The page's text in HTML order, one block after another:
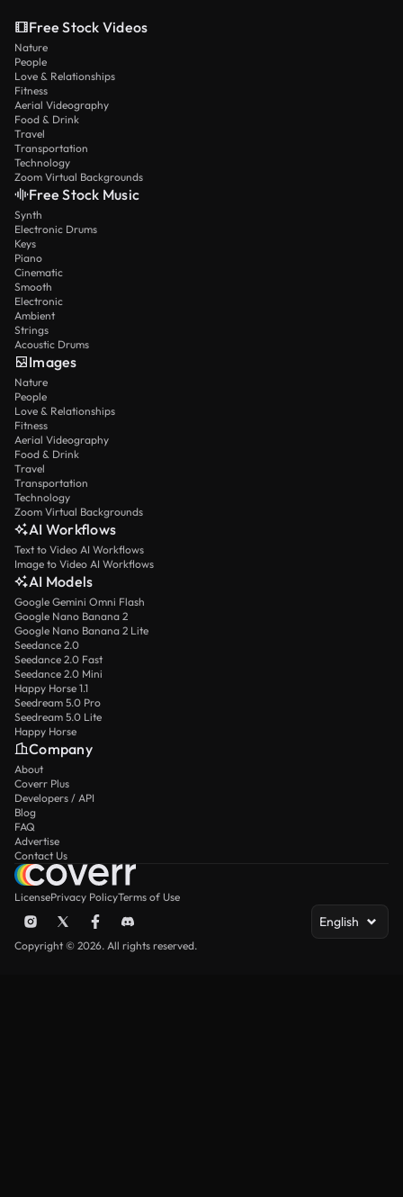
Free Stock Videos
Nature
People
Love & Relationships
Fitness
Aerial Videography
Food & Drink
Travel
Transportation
Technology
Zoom Virtual Backgrounds
Free Stock Music
Synth
Electronic Drums
Keys
Piano
Cinematic
Smooth
Electronic
Ambient
Strings
Acoustic Drums
Images
Nature
People
Love & Relationships
Fitness
Aerial Videography
Food & Drink
Travel
Transportation
Technology
Zoom Virtual Backgrounds
AI Workflows
Text to Video AI Workflows
Image to Video AI Workflows
AI Models
Google Gemini Omni Flash
Google Nano Banana 2
Google Nano Banana 2 Lite
Seedance 2.0
Seedance 2.0 Fast
Seedance 2.0 Mini
Happy Horse 1.1
Seedream 5.0 Pro
Seedream 5.0 Lite
Happy Horse
Company
About
Coverr Plus
Developers / API
Blog
FAQ
Advertise
Contact Us
LicensePrivacy PolicyTerms of Use
English
Copyright © 2026. All rights reserved.